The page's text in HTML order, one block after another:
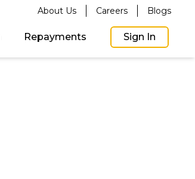
About Us Careers Blogs
Repayments Sign In